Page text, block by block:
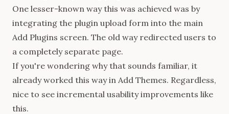
One lesser-known way this was achieved was by
integrating the plugin upload form into the main
Add Plugins screen. The old way redirected users to
a completely separate page.
If you're wondering why that sounds familiar, it
already worked this way in Add Themes. Regardless,
nice to see incremental usability improvements like
this.